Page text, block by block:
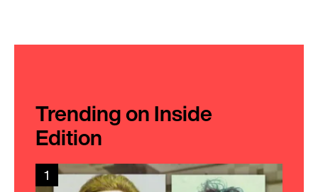
Trending on Inside
Edition
1